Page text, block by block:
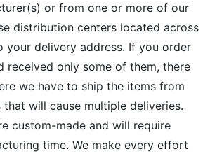
or from one or more of our
distribution centers located across
your delivery address. If you order
received only some of them, there
we have to ship the items from
will cause multiple deliveries.
custom-made and will require
time. We make every effort